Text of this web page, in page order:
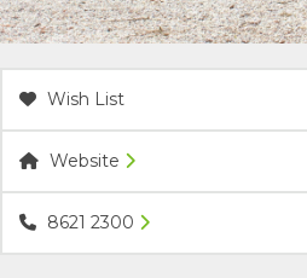
CONTACT US
Wish List
Website
8621 2300